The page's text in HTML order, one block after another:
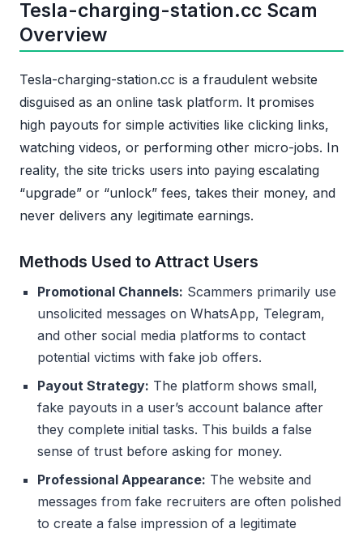
Tesla-charging-station.cc Scam
Overview
Tesla-charging-station.cc is a fraudulent website
disguised as an online task platform. It promises
high payouts for simple activities like clicking links,
watching videos, or performing other micro-jobs. In
reality, the site tricks users into paying escalating
“upgrade” or “unlock” fees, takes their money, and
never delivers any legitimate earnings.
Methods Used to Attract Users
Promotional Channels: Scammers primarily use
unsolicited messages on WhatsApp, Telegram,
and other social media platforms to contact
potential victims with fake job offers.
Payout Strategy: The platform shows small,
fake payouts in a user’s account balance after
they complete initial tasks. This builds a false
sense of trust before asking for money.
Professional Appearance: The website and
messages from fake recruiters are often polished
to create a false impression of a legitimate